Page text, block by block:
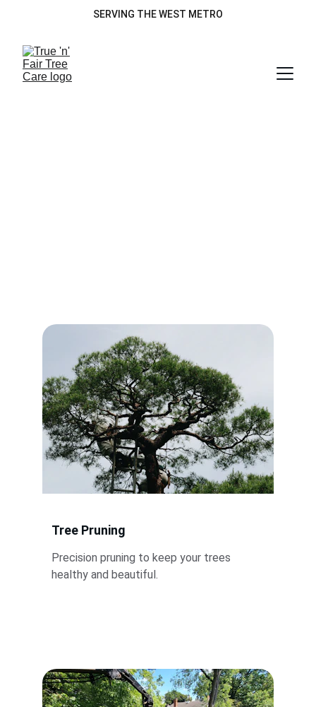
SERVING THE WEST METRO
Tree Pruning
Precision pruning to keep your trees
healthy and beautiful.